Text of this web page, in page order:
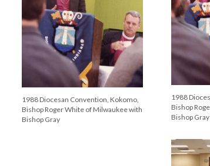
1988 Diocesan Convention, Kokomo,
Bishop Roger White of Milwaukee with
Bishop Gray
1988
Bishop
Bishop Gray